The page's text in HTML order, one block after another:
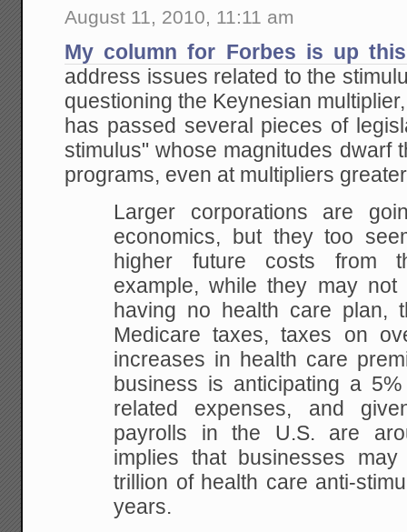
August 11, 2010, 11:11 am
My column for Forbes is up
address issues related to the
questioning the Keynesian
has passed several pieces of
stimulus" whose magnitudes dwarf
programs, even at multipliers
Larger corporations are
economics, but they too
higher future costs from
example, while they may
having no health care plan,
Medicare taxes, taxes on
increases in health care
business is anticipating a
related expenses, and
payrolls in the U.S. are
implies that businesses
trillion of health care anti-
years.